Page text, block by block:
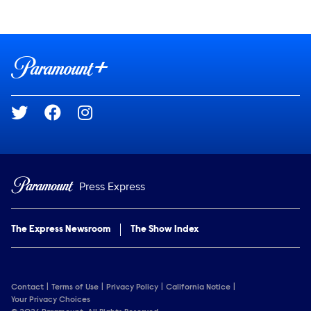
Brand links
Social media
Press Express
The Express Newsroom The Show Index
Contact Terms of Use Privacy Policy
California Notice
Your Privacy Choices